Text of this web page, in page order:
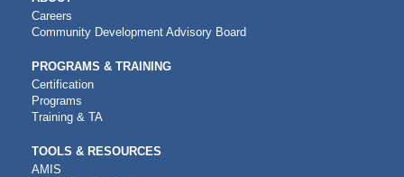
NAVIGATION
Careers
Community Development Advisory Board
PROGRAMS & TRAINING
Certification
Programs
Training & TA
TOOLS & RESOURCES
AMIS